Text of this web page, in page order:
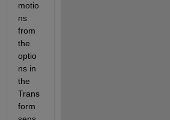
motio
ns
from
the
optio
ns in
the
Trans
form